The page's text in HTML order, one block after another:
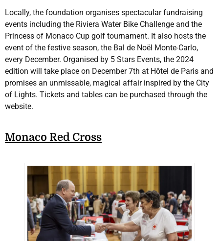
Locally, the foundation organises spectacular fundraising
events including the Riviera Water Bike Challenge and the
Princess of Monaco Cup golf tournament. It also hosts the
event of the festive season, the Bal de Noël Monte-Carlo,
every December. Organised by 5 Stars Events, the 2024
edition will take place on December 7th at Hôtel de Paris and
promises an unmissable, magical affair inspired by the City
of Lights. Tickets and tables can be purchased through the
website.
Monaco Red Cross